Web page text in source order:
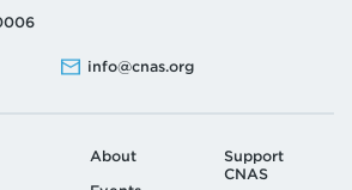
info@cnas.org
About
Support
CNAS